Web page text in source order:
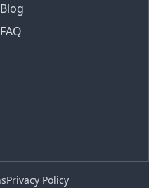
Blog
FAQ
Privacy Policy